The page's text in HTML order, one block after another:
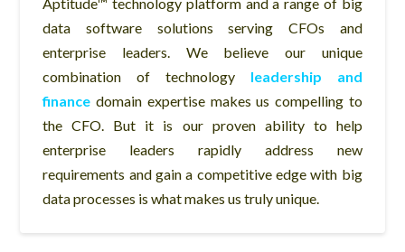
data software solutions serving CFOs and
enterprise leaders. We believe our unique
combination of technology leadership and
finance domain expertise makes us compelling to
the CFO. But it is our proven ability to help
enterprise leaders rapidly address new
requirements and gain a competitive edge with big
data processes is what makes us truly unique.